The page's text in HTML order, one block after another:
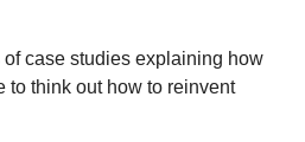
of case studies explaining how
to think out how to reinvent